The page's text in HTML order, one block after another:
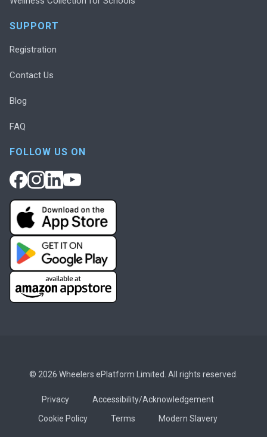
SUPPORT
Registration
Contact Us
Blog
FAQ
FOLLOW US ON
© 2026 Wheelers ePlatform Limited. All rights reserved.
Privacy
Accessibility/Acknowledgement
Cookie Policy
Terms Modern Slavery